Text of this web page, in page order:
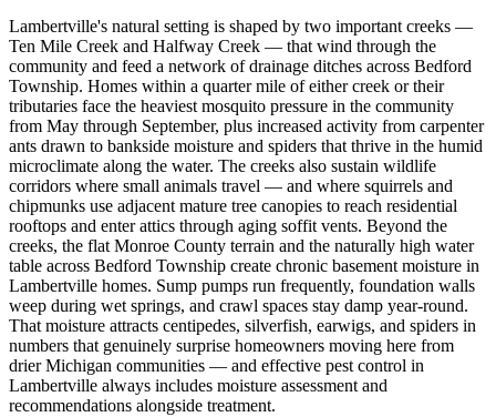
Lambertville's natural setting is shaped by two important creeks —
Ten Mile Creek and Halfway Creek — that wind through the
community and feed a network of drainage ditches across Bedford
Township. Homes within a quarter mile of either creek or their
tributaries face the heaviest mosquito pressure in the community
from May through September, plus increased activity from carpenter
ants drawn to bankside moisture and spiders that thrive in the humid
microclimate along the water. The creeks also sustain wildlife
corridors where small animals travel — and where squirrels and
chipmunks use adjacent mature tree canopies to reach residential
rooftops and enter attics through aging soffit vents. Beyond the
creeks, the flat Monroe County terrain and the naturally high water
table across Bedford Township create chronic basement moisture in
Lambertville homes. Sump pumps run frequently, foundation walls
weep during wet springs, and crawl spaces stay damp year-round.
That moisture attracts centipedes, silverfish, earwigs, and spiders in
numbers that genuinely surprise homeowners moving here from
drier Michigan communities — and effective pest control in
Lambertville always includes moisture assessment and
recommendations alongside treatment.